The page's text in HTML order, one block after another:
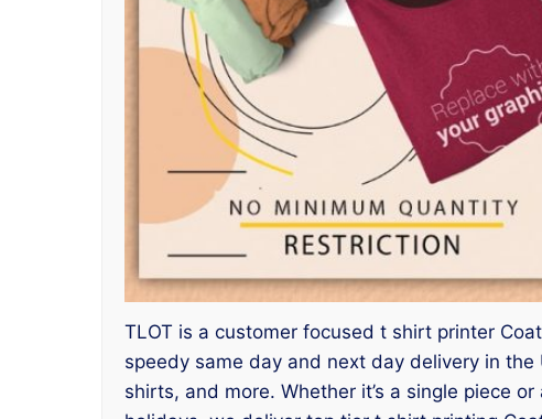
TLOT is a customer focused t shirt printer
speedy same day and next day delivery in
shirts, and more. Whether it’s a single piece